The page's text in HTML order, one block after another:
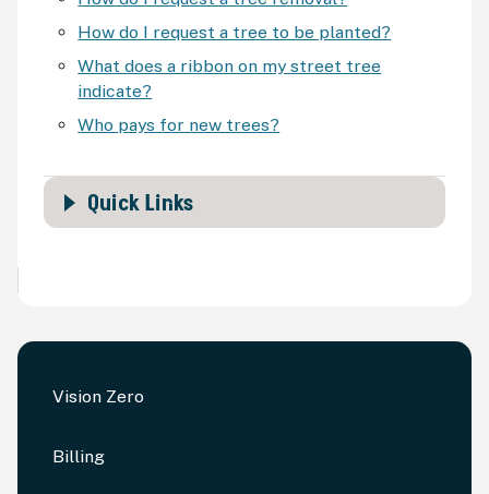
Vision Zero
Billing
How do I request a tree to be planted?
What does a ribbon on my street tree
indicate?
Who pays for new trees?
Quick Links